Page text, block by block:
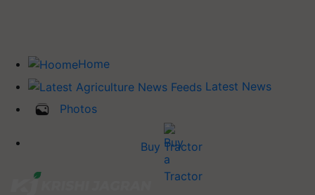
Home
Latest News
Photos
Buy Tractor